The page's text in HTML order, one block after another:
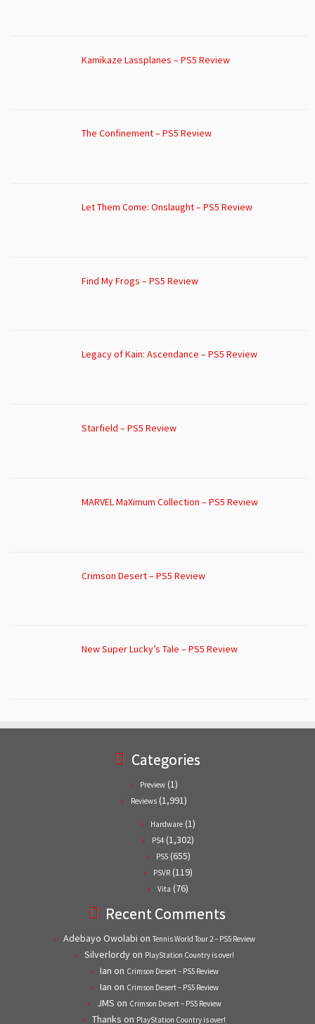
Kamikaze Lassplanes – PS5 Review
The Confinement – PS5 Review
Let Them Come: Onslaught – PS5 Review
Find My Frogs – PS5 Review
Legacy of Kain: Ascendance – PS5 Review
Starfield – PS5 Review
MARVEL MaXimum Collection – PS5 Review
Crimson Desert – PS5 Review
New Super Lucky’s Tale – PS5 Review
Categories
Preview (1)
Reviews (1,991)
Hardware (1)
PS4 (1,302)
PS5(655)
PSVR (119)
Vita (76)
Recent Comments
Adebayo Owolabi on Tennis World Tour 2 – PS5 Review
Silverlordyon PlayStation Country is over!
Ian on Crimson Desert – PS5 Review
Ian on Crimson Desert – PS5 Review
JMS on Crimson Desert – PS5 Review
Thanks on PlayStation Country is over!